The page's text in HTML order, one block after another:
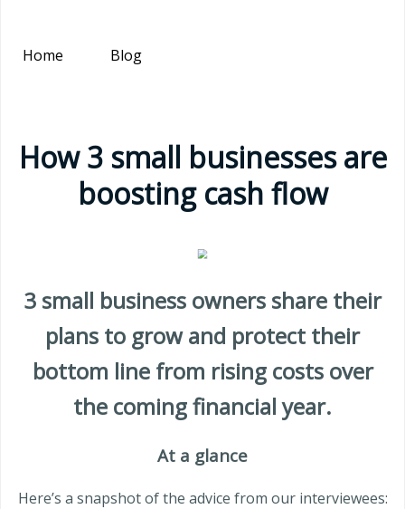
Home Blog
How 3 small businesses are
boosting cash flow
3 small business owners share their
plans to grow and protect their
bottom line from rising costs over
the comingfinancial year.
At a glance
Here’s a snapshot of the advice from our interviewees: